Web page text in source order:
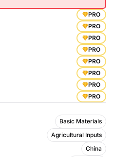
PRO
PRO
PRO
PRO
PRO
PRO
PRO
PRO
Basic Materials
Agricultural Inputs
China